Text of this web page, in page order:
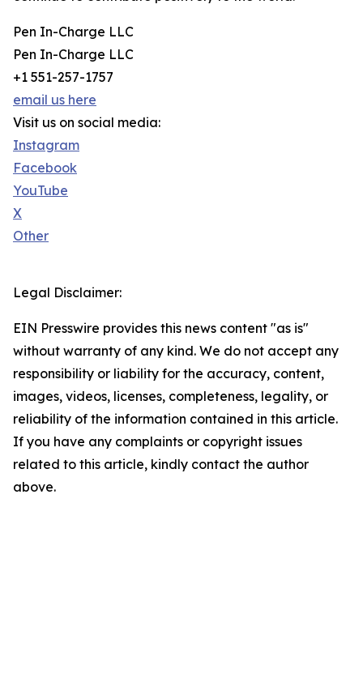
Pen In-Charge LLC
Pen In-Charge LLC
+1 551-257-1757
email us here
Visit us on social media:
Instagram
Facebook
YouTube
X
Other
Legal Disclaimer:
EIN Presswire provides this news content "as is"
without warranty of any kind. We do not accept any
responsibility or liability for the accuracy, content,
images, videos, licenses, completeness, legality, or
reliability of the information contained in this article.
If you have any complaints or copyright issues
related to this article, kindly contact the author
above.